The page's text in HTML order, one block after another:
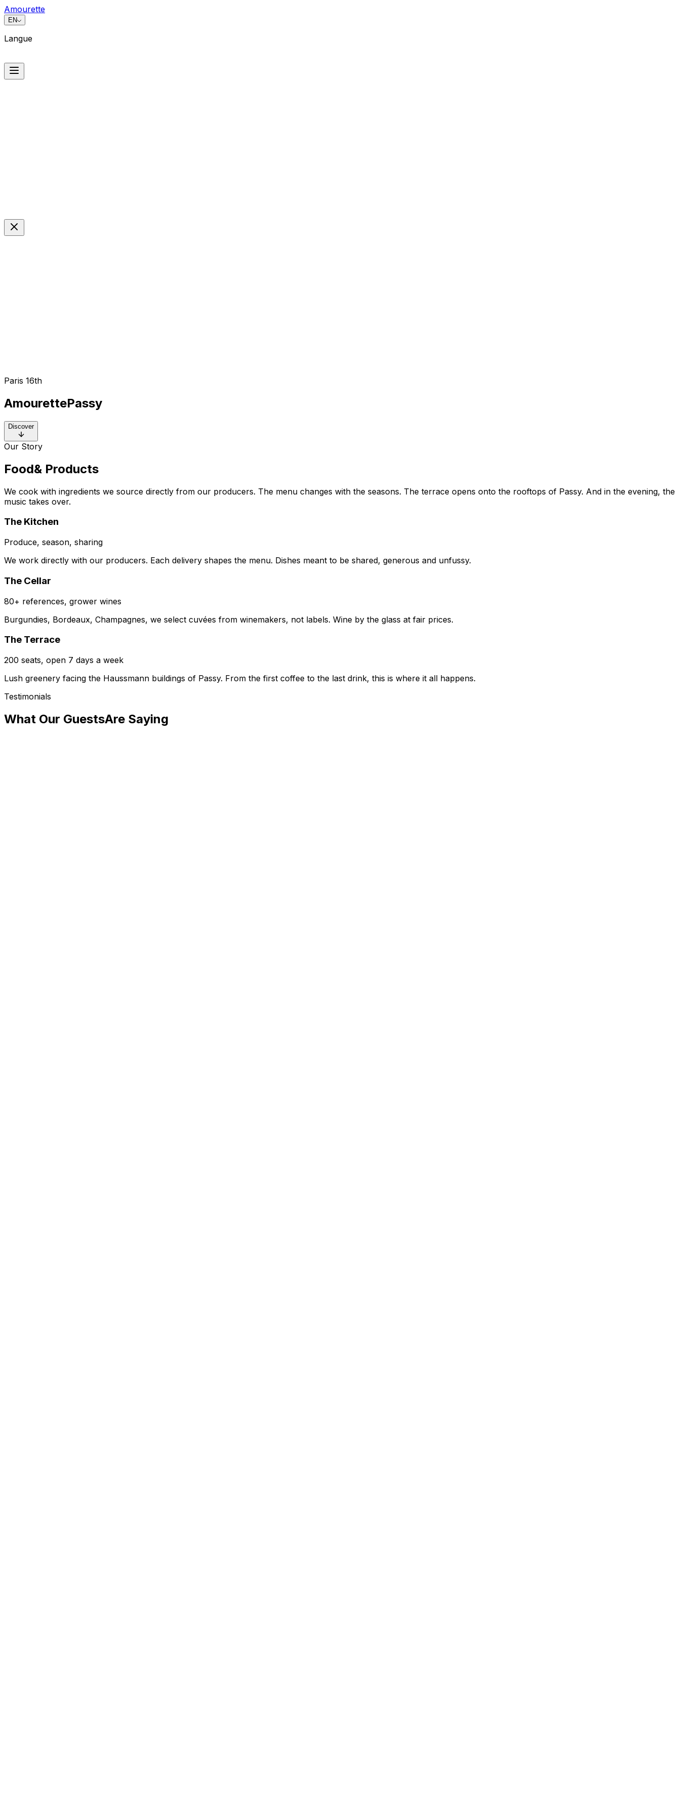
Amourette
EN
Langue
Paris 16th
AmourettePassy
Discover
Our Story
Food& Products
We cook with ingredients we source directly from our producers. The menu changes with the seasons. The terrace opens onto the rooftops of Passy. And in the evening, the
music takes over.
The Kitchen
Produce, season, sharing
We work directly with our producers. Each delivery shapes the menu. Dishes meant to be shared, generous and unfussy.
The Cellar
80+ references, grower wines
Burgundies, Bordeaux, Champagnes, we select cuvées from winemakers, not labels. Wine by the glass at fair prices.
The Terrace
200 seats, open 7 days a week
Lush greenery facing the Haussmann buildings of Passy. From the first coffee to the last drink, this is where it all happens.
Testimonials
What Our GuestsAre Saying